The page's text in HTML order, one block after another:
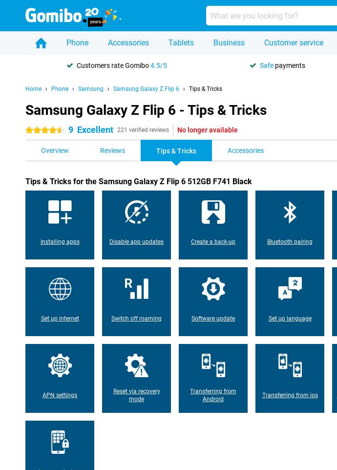
Phone Accessories Tablets Business Customer service
Customers rate Gomibo4.5/5 Safe payments
Home Phone Samsung Samsung Galaxy Z Flip 6 Tips & Tricks
Samsung Galaxy Z Flip 6 - Tips & Tricks
4.5 stars 9 Excellent 221 verified reviews No longer available
Overview Reviews Tips & Tricks Accessories
Tips & Tricks for the Samsung Galaxy Z Flip 6 512GB F741 Black
Installing apps Disable app updates Create a back-up Bluetooth pairing
Set up internet Switch off roaming Software update Set up language
APN settings
Reset via recovery
mode
Transferring from
Android
Transferring from ios